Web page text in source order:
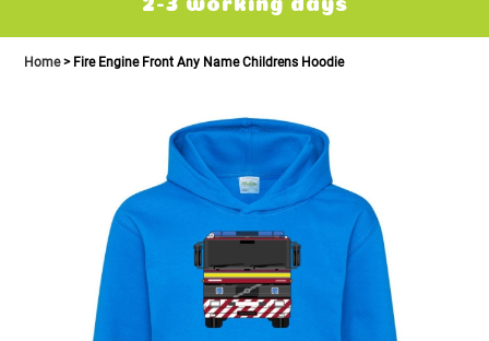
Home Fire Engine Front Any Name Childrens Hoodie